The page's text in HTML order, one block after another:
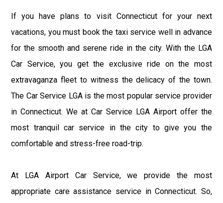
If you have plans to visit Connecticut for your next
vacations, you must book the taxi service well in advance
for the smooth and serene ride in the city. With the LGA
Car Service, you get the exclusive ride on the most
extravaganza fleet to witness the delicacy of the town.
The Car Service LGA is the most popular service provider
in Connecticut. We at Car Service LGA Airport offer the
most tranquil car service in the city to give you the
comfortable and stress-free road-trip.
At LGA Airport Car Service, we provide the most
appropriate care assistance service in Connecticut. So,